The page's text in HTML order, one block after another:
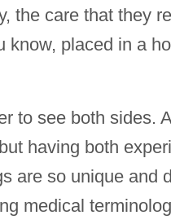
the care that they
know, placed in a
to see both sides.
having both
are so unique and
medical